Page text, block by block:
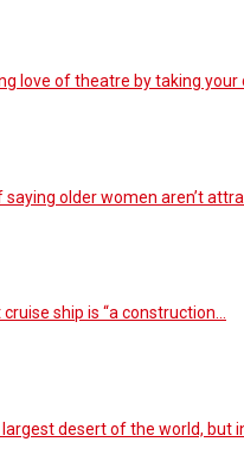
love of theatre by taking your
saying older women aren’t
cruise ship is “a construction…
largest desert of the world, but